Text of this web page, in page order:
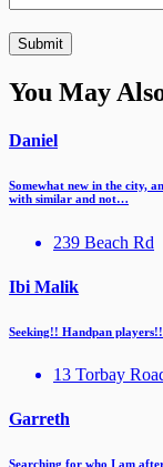
You May
Daniel
Somewhat new in the city,
with similar and not…
239 Beach Rd
Ibi Malik
Seeking!! Handpan players!!
13 Torbay
Garreth
Searching for who I am